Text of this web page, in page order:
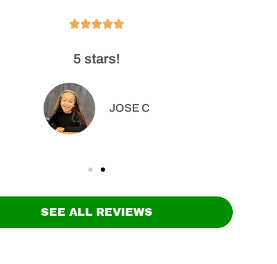

5 stars!
JOSE C
SEE ALL REVIEWS